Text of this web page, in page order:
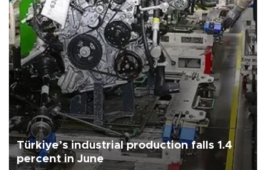
Türkiye’s industrial production falls 1.4
percent in June